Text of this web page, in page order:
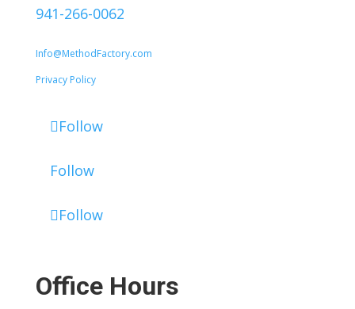
941-266-0062
Info@MethodFactory.com
Privacy Policy
Follow
Follow
Follow
Office Hours